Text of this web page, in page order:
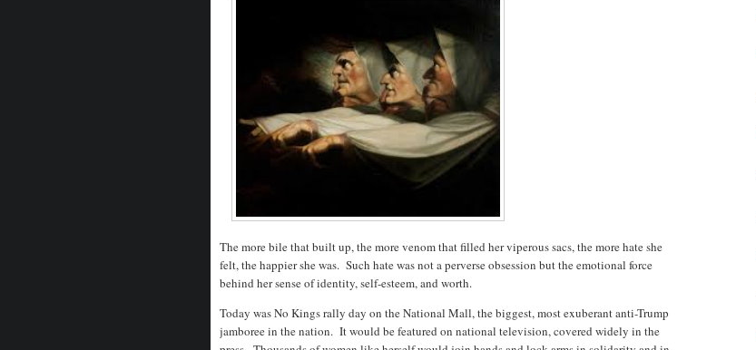
The more bile that built up, the more venom that filled her viperous sacs, the more hate she
felt, the happier she was. Such hate was not a perverse obsession but the emotional force
behind her sense of identity, self-esteem, and worth.
Today was No Kings rally day on the National Mall, the biggest, most exuberant anti-Trump
jamboree in the nation. It would be featured on national television, covered widely in the